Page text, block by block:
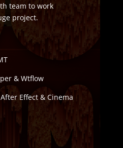
team to work
project.
& Wtflow
Effect & Cinema